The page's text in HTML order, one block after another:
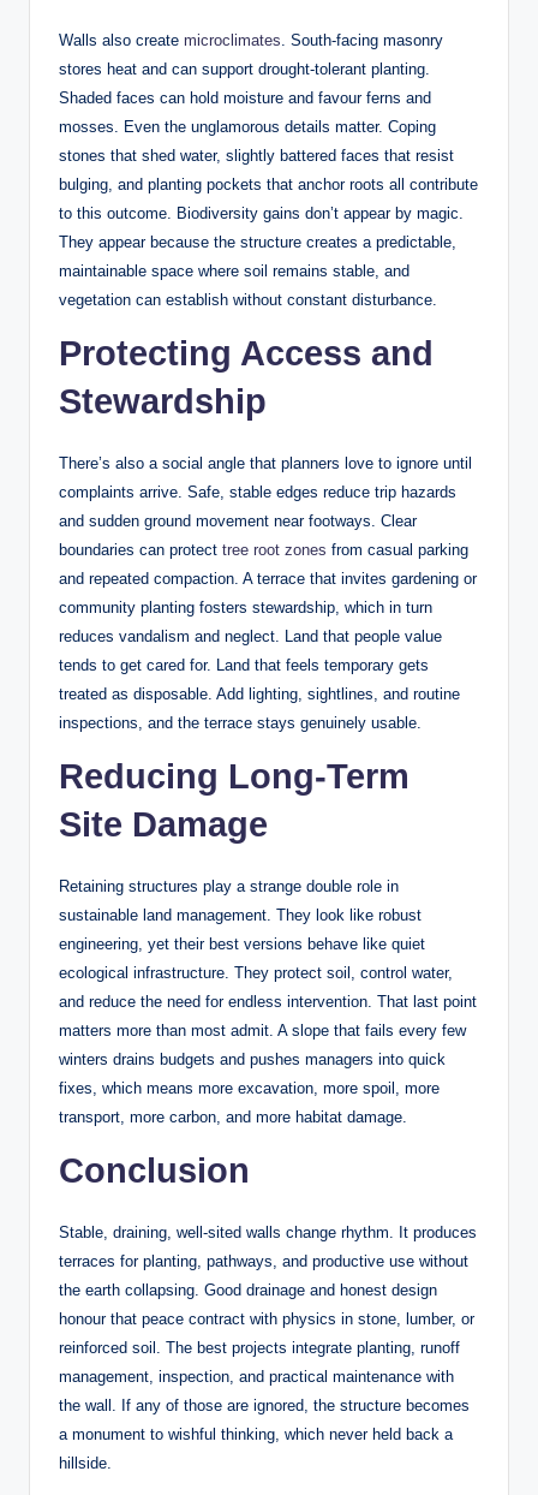
Walls also create microclimates. South-facing masonry
stores heat and can support drought-tolerant planting.
Shaded faces can hold moisture and favour ferns and
mosses. Even the unglamorous details matter. Coping
stones that shed water, slightly battered faces that resist
bulging, and planting pockets that anchor roots all contribute
to this outcome. Biodiversity gains don’t appear by magic.
They appear because the structure creates a predictable,
maintainable space where soil remains stable, and
vegetation can establish without constant disturbance.
Protecting Access and
Stewardship
There’s also a social angle that planners love to ignore until
complaints arrive. Safe, stable edges reduce trip hazards
and sudden ground movement near footways. Clear
boundaries can protect tree root zones from casual parking
and repeated compaction. A terrace that invites gardening or
community planting fosters stewardship, which in turn
reduces vandalism and neglect. Land that people value
tends to get cared for. Land that feels temporary gets
treated as disposable. Add lighting, sightlines, and routine
inspections, and the terrace stays genuinely usable.
Reducing Long-Term
Site Damage
Retaining structures play a strange double role in
sustainable land management. They look like robust
engineering, yet their best versions behave like quiet
ecological infrastructure. They protect soil, control water,
and reduce the need for endless intervention. That last point
matters more than most admit. A slope that fails every few
winters drains budgets and pushes managers into quick
fixes, which means more excavation, more spoil, more
transport, more carbon, and more habitat damage.
Conclusion
Stable, draining, well-sited walls change rhythm. It produces
terraces for planting, pathways, and productive use without
the earth collapsing. Good drainage and honest design
honour that peace contract with physics in stone, lumber, or
reinforced soil. The best projects integrate planting, runoff
management, inspection, and practical maintenance with
the wall. If any of those are ignored, the structure becomes
a monument to wishful thinking, which never held back a
hillside.